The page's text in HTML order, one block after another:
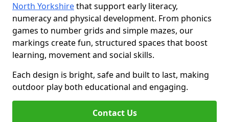
North Yorkshirethat support early literacy,
numeracy and physical development. From phonics
games to number grids and simple mazes, our
markings create fun, structured spaces that boost
learning, movement and social skills.
Each design is bright, safe and built to last, making
outdoor play both educational and engaging.
Contact Us